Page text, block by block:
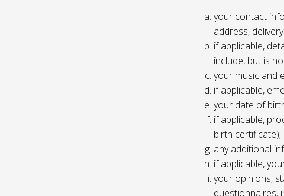
your contact
address,
if applicable,
include, but is
your music and
if applicable,
your date of
if applicable,
birth certificate);
any additional
if applicable,
your opinions,
questionnaires,